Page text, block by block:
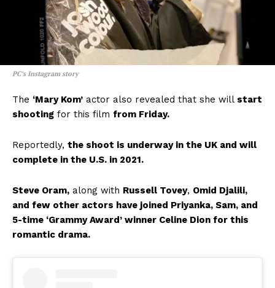
PC’s Instagram story
The ‘Mary Kom’ actor also revealed that she will start
shooting for this film from Friday.
Reportedly, the shoot is underway in the UK and will
complete in the U.S. in 2021.
Steve Oram, along with Russell Tovey, Omid Djalili,
and few other actors have joined Priyanka, Sam, and
5-time ‘Grammy Award’ winner Celine Dion for this
romantic drama.